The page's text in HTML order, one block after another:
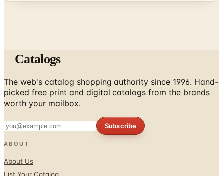
The web's catalog shopping authority since 1996. Hand-
picked free print and digital catalogs from the brands
worth your mailbox.
ABOUT
Sponsored Blog Posts